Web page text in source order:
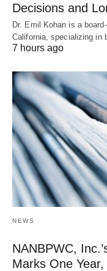
Decisions and
Dr. Emil Kohan is a
California, specializing in
7 hours ago
NEWS
NANBPWC,
Marks One